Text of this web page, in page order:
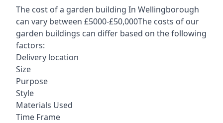
The cost of a garden building In Wellingborough
can vary between £5000-£50,000The costs of our
garden buildings can differ based on the following
factors:
Delivery location
Size
Purpose
Style
Materials Used
Time Frame